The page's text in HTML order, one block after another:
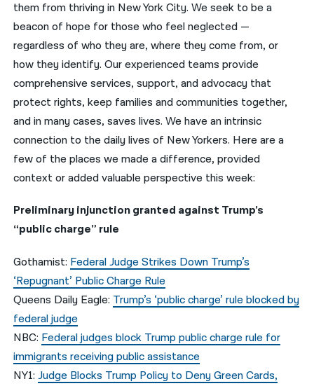
فارسی
ਪੰਜਾਬੀ
Русский
اردو
them from thriving in New York City. We seek to be a
beacon of hope for those who feel neglected —
regardless of who they are, where they come from, or
how they identify. Our experienced teams provide
comprehensive services, support, and advocacy that
protect rights, keep families and communities together,
and in many cases, saves lives. We have an intrinsic
connection to the daily lives of New Yorkers. Here are a
few of the places we made a difference, provided
context or added valuable perspective this week:
Preliminary injunction granted against Trump’s
“public charge” rule
Gothamist: Federal Judge Strikes Down Trump’s
‘Repugnant’ Public Charge Rule
Queens Daily Eagle: Trump’s ‘public charge’ rule blocked by
federal judge
NBC: Federal judges block Trump public charge rule for
immigrants receiving public assistance
NY1:Judge Blocks Trump Policy to Deny Green Cards,